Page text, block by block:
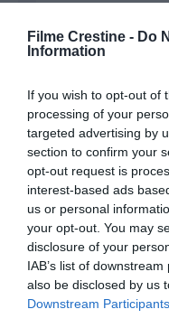
Filme Crestine - Do
Information
If you wish to opt-out of
processing of your
targeted advertising by
section to confirm your
opt-out request is
interest-based ads
us or personal
your opt-out. You may
disclosure of your
IAB’s list of
also be disclosed by us
Downstream Participants
Name*
Email *
Website